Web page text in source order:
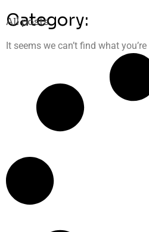
Category:
All posts
It seems we can’t find what